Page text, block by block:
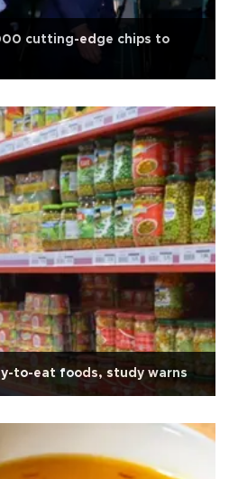
cutting-edge chips to
to-eat foods, study warns